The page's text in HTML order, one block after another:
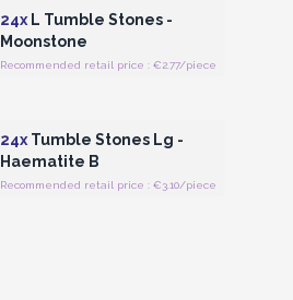
24x L Tumble Stones -
Moonstone
Recommended retail price : €2.77/piece
24x Tumble Stones Lg -
Haematite B
Recommended retail price : €3.10/piece